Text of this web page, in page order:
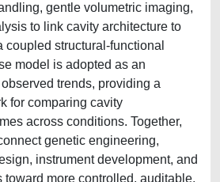
gentle volumetric imaging,
to link cavity architecture to
coupled structural-functional
model is adopted as an
trends, providing a
for comparing cavity
across conditions. Together,
genetic engineering,
instrument development, and
more controlled, auditable,